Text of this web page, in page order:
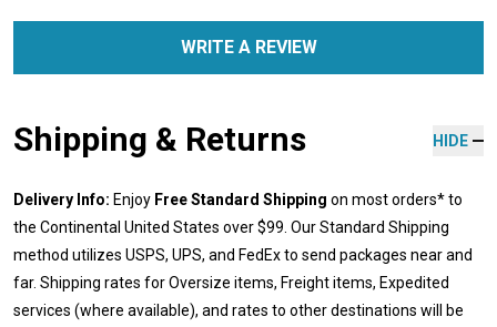
WRITE A REVIEW
Shipping & Returns HIDE
Delivery Info: Enjoy Free Standard Shipping on most orders* to
the Continental United States over $99. Our Standard Shipping
method utilizes USPS, UPS, and FedEx to send packages near and
far. Shipping rates for Oversize items, Freight items, Expedited
services (where available), and rates to other destinations will be